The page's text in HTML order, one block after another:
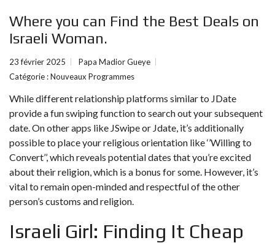
Where you can Find the Best Deals on
Israeli Woman.
23 février 2025
Papa Madior Gueye
Catégorie :Nouveaux Programmes
While different relationship platforms similar to JDate
provide a fun swiping function to search out your subsequent
date. On other apps like JSwipe or Jdate, it’s additionally
possible to place your religious orientation like ‘’Willing to
Convert’’, which reveals potential dates that you’re excited
about their religion, which is a bonus for some. However, it’s
vital to remain open-minded and respectful of the other
person’s customs and religion.
Israeli Girl: Finding It Cheap